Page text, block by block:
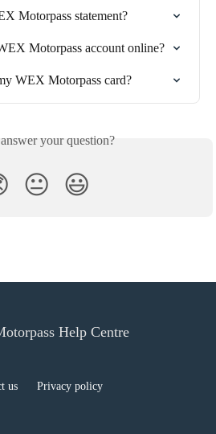
Motorpass statement?
Motorpass account online?
WEX Motorpass card?
your question?
😐 😃
us Privacy policy